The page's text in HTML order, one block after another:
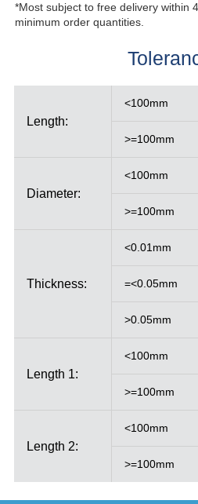
*Most subject to free delivery within
minimum order quantities.
Length:
<100mm
>=100mm
Diameter:
<100mm
>=100mm
Thickness:
<0.01mm
=<0.05mm
>0.05mm
Length 1:
<100mm
>=100mm
Length 2:
<100mm
>=100mm